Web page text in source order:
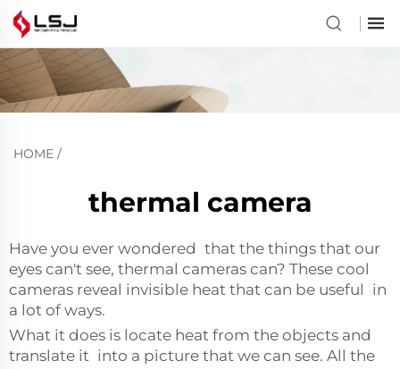
HOME /
thermal camera
Have you ever wondered that the things that our
eyes can't see, thermal cameras can? These cool
cameras reveal invisible heat that can be useful in
a lot of ways.
What it does is locate heat from the objects and
translate it into a picture that we can see. All the